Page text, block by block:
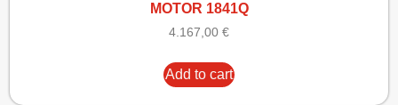
MOTOR 1841Q
4.167,00 €
Add to cart